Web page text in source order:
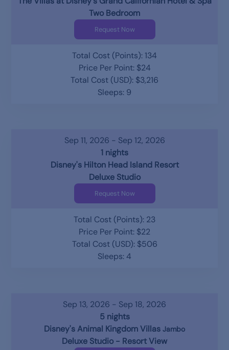
Two Bedroom
Request Now
Total Cost (Points): 134
Price Per Point: $24
Total Cost (USD): $3,216
Sleeps: 9
Sep 11, 2026 - Sep 12, 2026
1 nights
Disney's Hilton Head Island Resort
Deluxe Studio
Request Now
Total Cost (Points): 23
Price Per Point: $22
Total Cost (USD): $506
Sleeps: 4
Sep 13, 2026 - Sep 18, 2026
5 nights
Disney's Animal Kingdom Villas Jambo
Deluxe Studio - Resort View